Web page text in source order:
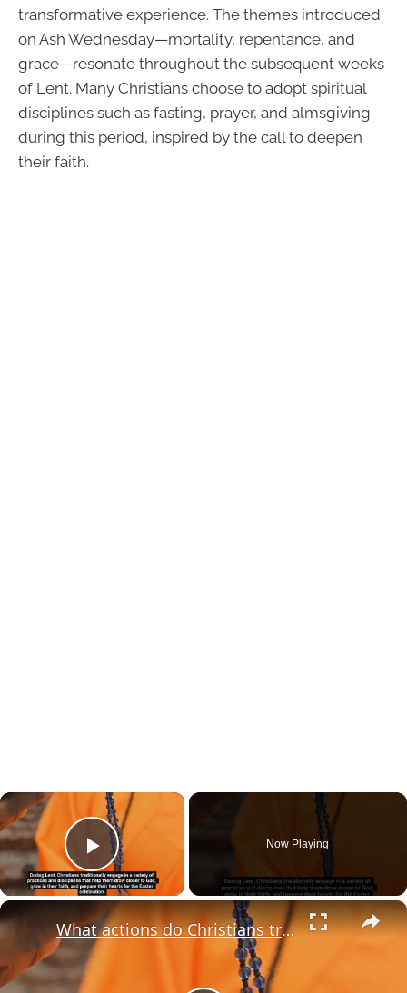
transformative experience. The themes introduced
on Ash Wednesday—mortality, repentance, and
grace—resonate throughout the subsequent weeks
of Lent. Many Christians choose to adopt spiritual
disciplines such as fasting, prayer, and almsgiving
during this period, inspired by the call to deepen
their faith.
×
Play Video
Now Playing
×
What actions do Christians traditionally take during Lent?